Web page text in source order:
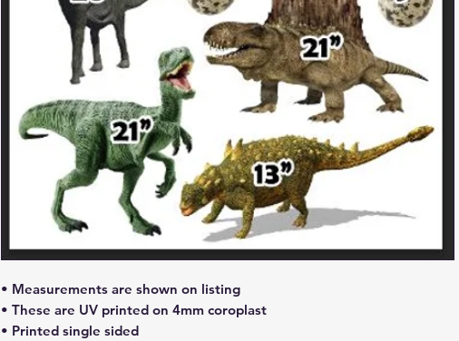
• Measurements are shown on listing
• These are UV printed on 4mm coroplast
• Printed single sided